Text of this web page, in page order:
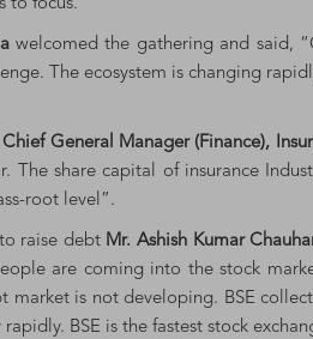
to focus.
welcomed the gathering and said,
The ecosystem is changing
General Manager (Finance),
share capital of insurance
root level”.
raise debt Mr. Ashish Kumar
are coming into the stock
is not developing. BSE
BSE is the fastest stock